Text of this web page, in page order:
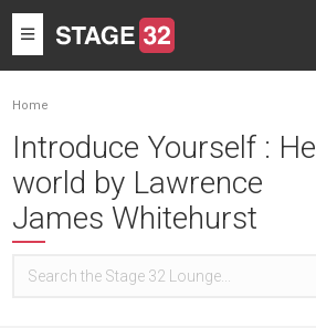
Toggle
navigation
Home
Introduce Yourself :
world by Lawrence
James Whitehurst